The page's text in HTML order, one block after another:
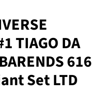
TIAGO DA
616
Set LTD